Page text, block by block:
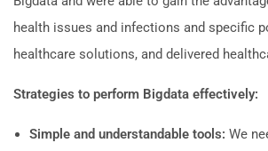
health issues and infections and specific
healthcare solutions, and delivered
Strategies to perform Bigdata effectively:
Simple and understandable tools: We